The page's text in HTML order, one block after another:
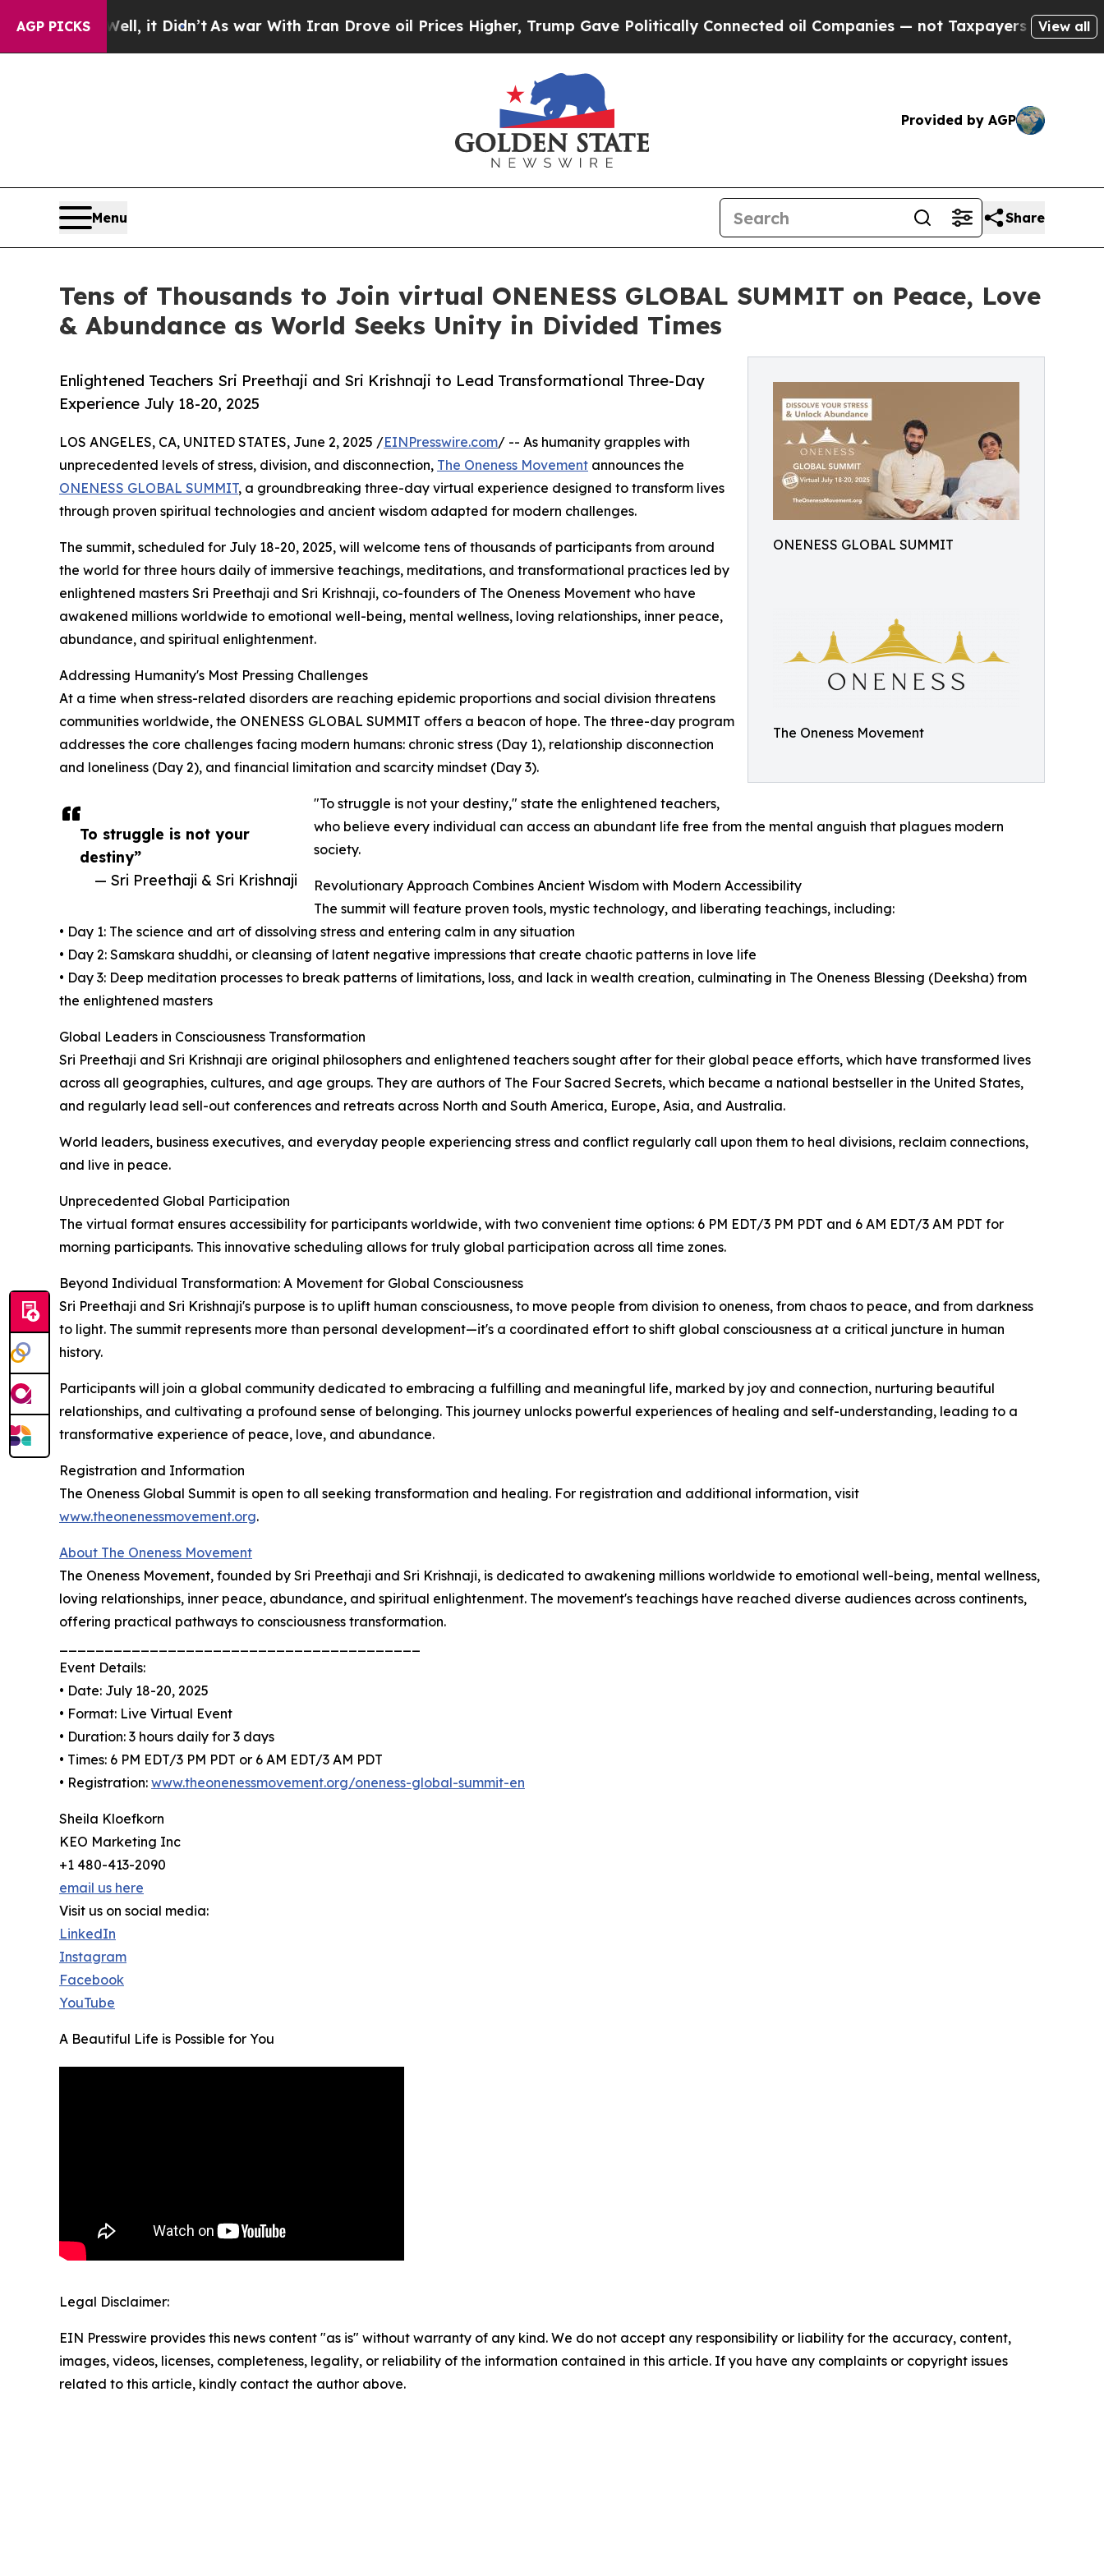
AGP PICKS
Well, it Didn’tAs war With Iran Drove oil Prices Higher, Trump Gave Politically Connected oil Companies — not Taxpayers — the Chance toView all
Provided by AGP
Menu Share
Tens of Thousands to Join virtual ONENESS GLOBAL SUMMIT on Peace, Love
& Abundance as World Seeks Unity in Divided Times
ONENESS GLOBAL SUMMIT
The Oneness Movement
Enlightened Teachers Sri Preethaji and Sri Krishnaji to Lead Transformational Three-Day
Experience July 18-20, 2025
To struggle is not your
destiny”
— Sri Preethaji & Sri Krishnaji
LOS ANGELES, CA, UNITED STATES, June 2, 2025 /EINPresswire.com/ -- As humanity grapples with
unprecedented levels of stress, division, and disconnection, The Oneness Movement announces the
ONENESS GLOBAL SUMMIT, a groundbreaking three-day virtual experience designed to transform lives
through proven spiritual technologies and ancient wisdom adapted for modern challenges.
The summit, scheduled for July 18-20, 2025, will welcome tens of thousands of participants from around
the world for three hours daily of immersive teachings, meditations, and transformational practices led by
enlightened masters Sri Preethaji and Sri Krishnaji, co-founders of The Oneness Movement who have
awakened millions worldwide to emotional well-being, mental wellness, loving relationships, inner peace,
abundance, and spiritual enlightenment.
Addressing Humanity's Most Pressing Challenges
At a time when stress-related disorders are reaching epidemic proportions and social division threatens
communities worldwide, the ONENESS GLOBAL SUMMIT offers a beacon of hope. The three-day program
addresses the core challenges facing modern humans: chronic stress (Day 1), relationship disconnection
and loneliness (Day 2), and financial limitation and scarcity mindset (Day 3).
"To struggle is not your destiny," state the enlightened teachers,
who believe every individual can access an abundant life free from the mental anguish that plagues modern
society.
Revolutionary Approach Combines Ancient Wisdom with Modern Accessibility
The summit will feature proven tools, mystic technology, and liberating teachings, including:
• Day 1: The science and art of dissolving stress and entering calm in any situation
• Day 2: Samskara shuddhi, or cleansing of latent negative impressions that create chaotic patterns in love life
• Day 3: Deep meditation processes to break patterns of limitations, loss, and lack in wealth creation, culminating in The Oneness Blessing (Deeksha) from
the enlightened masters
Global Leaders in Consciousness Transformation
Sri Preethaji and Sri Krishnaji are original philosophers and enlightened teachers sought after for their global peace efforts, which have transformed lives
across all geographies, cultures, and age groups. They are authors of The Four Sacred Secrets, which became a national bestseller in the United States,
and regularly lead sell-out conferences and retreats across North and South America, Europe, Asia, and Australia.
World leaders, business executives, and everyday people experiencing stress and conflict regularly call upon them to heal divisions, reclaim connections,
and live in peace.
Unprecedented Global Participation
The virtual format ensures accessibility for participants worldwide, with two convenient time options: 6 PM EDT/3 PM PDT and 6 AM EDT/3 AM PDT for
morning participants. This innovative scheduling allows for truly global participation across all time zones.
Beyond Individual Transformation: A Movement for Global Consciousness
Sri Preethaji and Sri Krishnaji's purpose is to uplift human consciousness, to move people from division to oneness, from chaos to peace, and from darkness
to light. The summit represents more than personal development—it's a coordinated effort to shift global consciousness at a critical juncture in human
history.
Participants will join a global community dedicated to embracing a fulfilling and meaningful life, marked by joy and connection, nurturing beautiful
relationships, and cultivating a profound sense of belonging. This journey unlocks powerful experiences of healing and self-understanding, leading to a
transformative experience of peace, love, and abundance.
Registration and Information
The Oneness Global Summit is open to all seeking transformation and healing. For registration and additional information, visit
www.theonenessmovement.org.
About The Oneness Movement
The Oneness Movement, founded by Sri Preethaji and Sri Krishnaji, is dedicated to awakening millions worldwide to emotional well-being, mental wellness,
loving relationships, inner peace, abundance, and spiritual enlightenment. The movement's teachings have reached diverse audiences across continents,
offering practical pathways to consciousness transformation.
Event Details:
• Date: July 18-20, 2025
• Format: Live Virtual Event
• Duration: 3 hours daily for 3 days
• Times: 6 PM EDT/3 PM PDT or 6 AM EDT/3 AM PDT
• Registration: www.theonenessmovement.org/oneness-global-summit-en
Sheila Kloefkorn
KEO Marketing Inc
+1 480-413-2090
email us here
Visit us on social media:
LinkedIn
Instagram
Facebook
YouTube
A Beautiful Life is Possible for You
Legal Disclaimer:
EIN Presswire provides this news content "as is" without warranty of any kind. We do not accept any responsibility or liability for the accuracy, content,
images, videos, licenses, completeness, legality, or reliability of the information contained in this article. If you have any complaints or copyright issues
related to this article, kindly contact the author above.